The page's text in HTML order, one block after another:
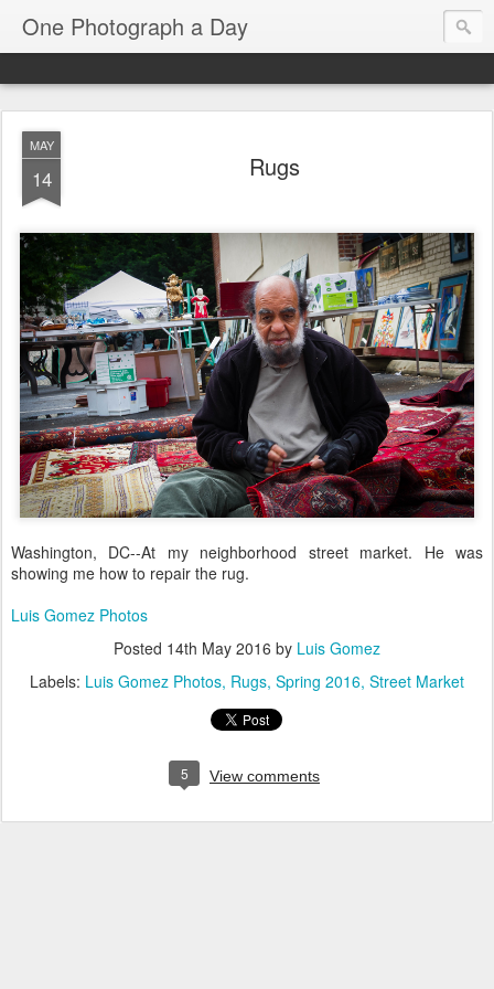
One Photograph a Day
MAY
14 Rugs
Washington, DC--At my neighborhood street market. He was
showing me how to repair the rug.
Luis Gomez Photos
Posted 14th May 2016 by Luis Gomez
Labels: Luis Gomez Photos Rugs Spring 2016 Street Market
5 View comments